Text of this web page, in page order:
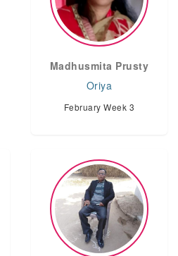
Madhusmita Prusty
Oriya
February Week 3